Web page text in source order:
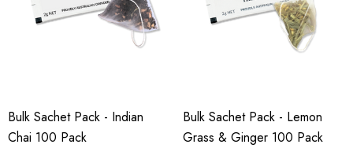
Bulk Sachet Pack - Indian
Chai 100 Pack
Bulk Sachet Pack - Lemon
Grass & Ginger 100 Pack